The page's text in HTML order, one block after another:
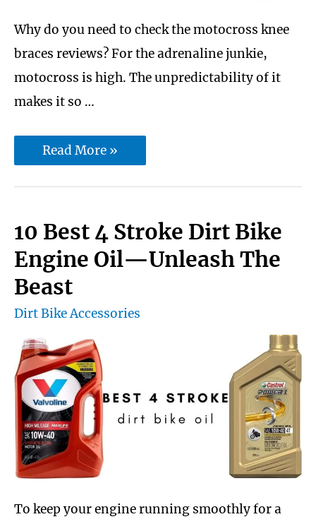
Why do you need to check the motocross knee
braces reviews? For the adrenaline junkie,
motocross is high. The unpredictability of it
makes it so …
10
Knee
|
Guaranteed
safety
from
injuries
Read More »
10 Best 4 Stroke Dirt Bike
Engine Oil—Unleash The
Beast
Dirt Bike Accessories
To keep your engine running smoothly for a